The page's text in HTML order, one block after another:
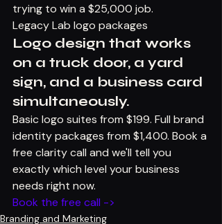
trying to win a $25,000 job.
Legacy Lab logo packages
Logo design that works
on a truck door, a yard
sign, and a business card
simultaneously.
Basic logo suites from $199. Full brand
identity packages from $1,400. Book a
free clarity call and we'll tell you
exactly which level your business
needs right now.
Book the free call ->
Branding and Marketing